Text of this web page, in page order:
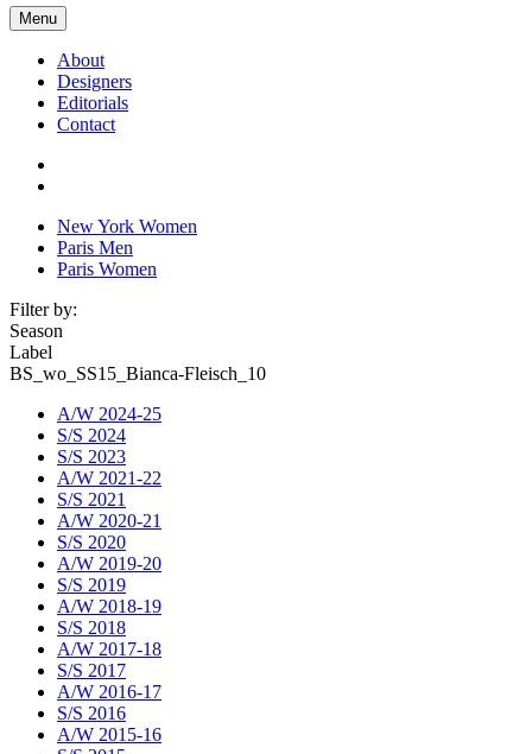
Menu
About
Designers
Editorials
Contact
New York Women
Paris Men
Paris Women
Filter by:
Season
Label
BS_wo_SS15_Bianca-Fleisch_10
A/W 2024-25
S/S 2024
S/S 2023
A/W 2021-22
S/S 2021
A/W 2020-21
S/S 2020
A/W 2019-20
S/S 2019
A/W 2018-19
S/S 2018
A/W 2017-18
S/S 2017
A/W 2016-17
S/S 2016
A/W 2015-16